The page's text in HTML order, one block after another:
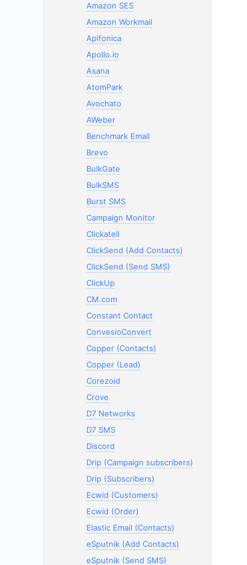
Amazon SES
Amazon Workmail
Apifonica
Apollo.io
Asana
AtomPark
Avochato
AWeber
Benchmark Email
Brevo
BulkGate
BulkSMS
Burst SMS
Campaign Monitor
Clickatell
ClickSend (Add Contacts)
ClickSend (Send SMS)
ClickUp
CM.com
Constant Contact
ConvesioConvert
Copper (Contacts)
Copper (Lead)
Corezoid
Crove
D7 Networks
D7 SMS
Discord
Drip (Campaign subscribers)
Drip (Subscribers)
Ecwid (Customers)
Ecwid (Order)
Elastic Email (Contacts)
eSputnik (Add Contacts)
eSputnik (Send SMS)